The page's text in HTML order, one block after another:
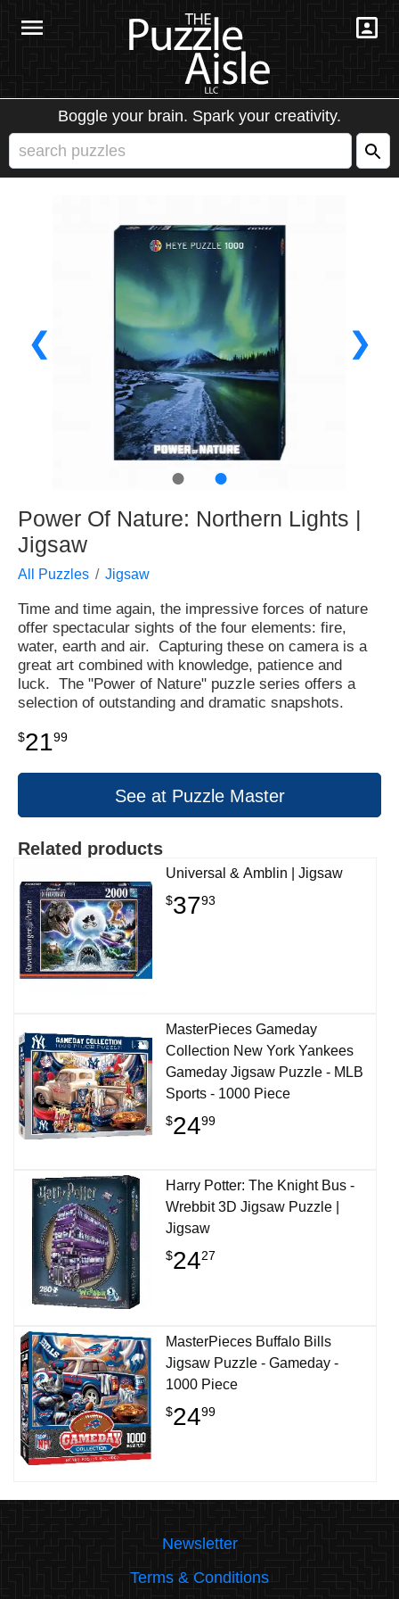
Boggle your brain. Spark your creativity.
❮ ❯
● ●
Power Of Nature: Northern Lights |
Jigsaw
All Puzzles Jigsaw
Time and time again, the impressive forces of nature
offer spectacular sights of the four elements: fire,
water, earth and air. Capturing these on camera is a
great art combined with knowledge, patience and
luck. The "Power of Nature" puzzle series offers a
selection of outstanding and dramatic snapshots.
$2199
See at Puzzle Master
Related products
Universal & Amblin | Jigsaw
$3793
MasterPieces Gameday
Collection New York Yankees
Gameday Jigsaw Puzzle - MLB
Sports - 1000 Piece
$2499
Harry Potter: The Knight Bus -
Wrebbit 3D Jigsaw Puzzle |
Jigsaw
$2427
MasterPieces Buffalo Bills
Jigsaw Puzzle - Gameday -
1000 Piece
$2499
Newsletter
Terms & Conditions